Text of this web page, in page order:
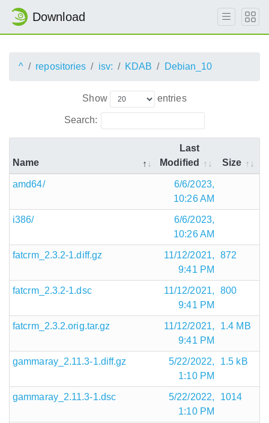
Download
^ repositories isv: KDAB Debian_10
Show entries
Search:
Name
Last
Modified
Size
amd64/
6/6/2023,
10:26 AM
i386/
6/6/2023,
10:26 AM
fatcrm_2.3.2-1.diff.gz
11/12/2021,
9:41 PM
872
fatcrm_2.3.2-1.dsc
11/12/2021,
9:41 PM
800
fatcrm_2.3.2.orig.tar.gz
11/12/2021,
9:41 PM
1.4 MB
gammaray_2.11.3-1.diff.gz
5/22/2022,
1:10 PM
1.5 kB
gammaray_2.11.3-1.dsc
5/22/2022,
1:10 PM
1014